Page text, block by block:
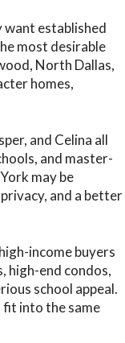
want established
most desirable
North Dallas,
homes,
and Celina all
and master-
may be
and a better
income buyers
high-end condos,
school appeal.
fit into the same